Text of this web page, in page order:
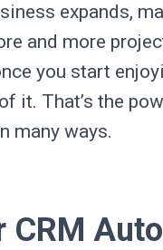
expands,
and more
you start
it. That’s the
many ways.
CRM